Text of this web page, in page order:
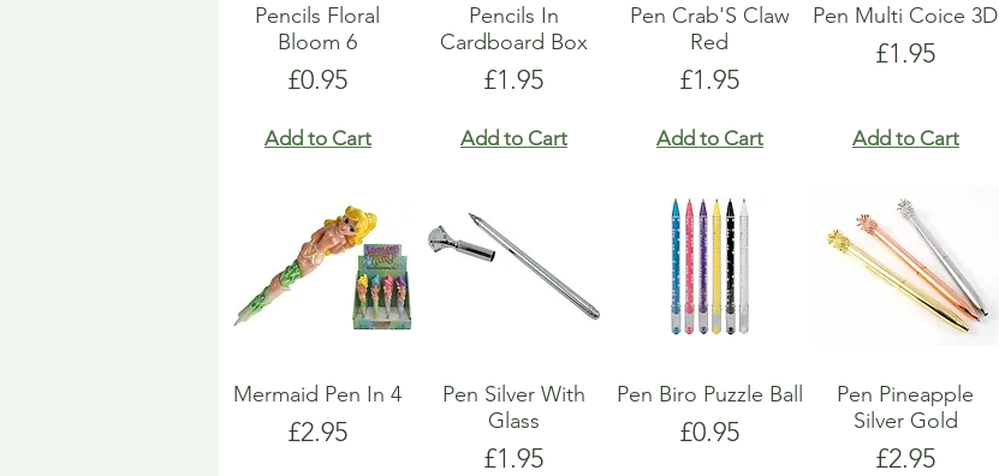
Pencils Floral
Bloom 6
Price
£0.95
Add to Cart
Pencils In
Cardboard Box
Price
£1.95
Add to Cart
Pen Crab'S Claw
Red
Price
£1.95
Add to Cart
Pen Multi Coice 3D
Price
£1.95
Add to Cart
Mermaid Pen In 4
Price
£2.95
Pen Silver With
Glass
Price
£1.95
Pen Biro Puzzle Ball
Price
£0.95
Pen Pineapple
Silver Gold
Price
£2.95